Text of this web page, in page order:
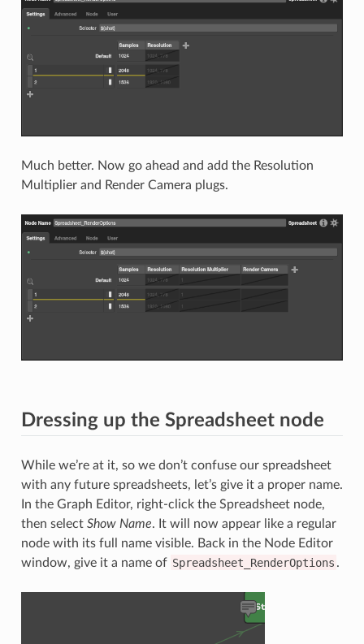
Much better. Now go ahead and add the Resolution
Multiplier and Render Camera plugs.
Dressing up the Spreadsheet node
While we’re at it, so we don’t confuse our spreadsheet
with any future spreadsheets, let’s give it a proper name.
In the Graph Editor, right-click the Spreadsheet node,
then select Show Name. It will now appear like a regular
node with its full name visible. Back in the Node Editor
window, give it a name of Spreadsheet_RenderOptions .